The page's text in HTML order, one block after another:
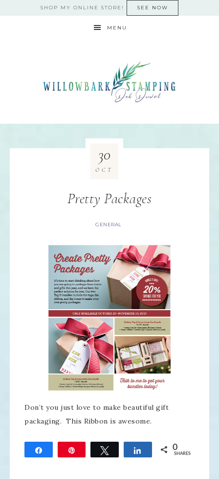
SHOP MY ONLINE STORE! SEE NOW
MENU
Pretty Packages
GENERAL
30
OCT
Don’t you just love to make beautiful gift
packaging. This Ribbon is awesome.
Tweet Share 0
SHARES